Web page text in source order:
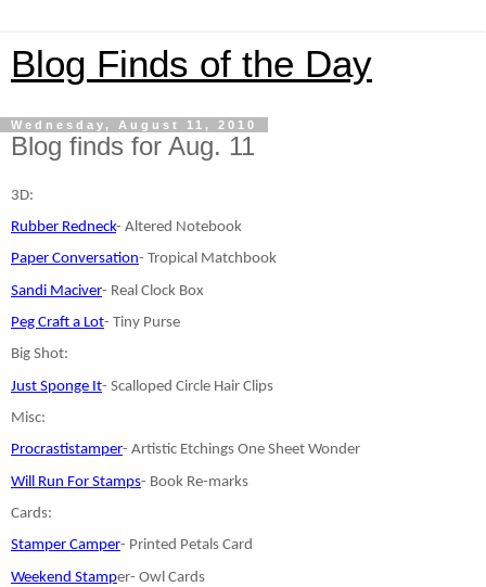
Blog Finds of the Day
Wednesday, August 11, 2010
Blog finds for Aug. 11
3D:
Rubber Redneck- Altered Notebook
Paper Conversation- Tropical Matchbook
Sandi Maciver- Real Clock Box
Peg Craft a Lot- Tiny Purse
Big Shot:
Just Sponge It- Scalloped Circle Hair Clips
Misc:
Procrastistamper- Artistic Etchings One Sheet Wonder
Will Run For Stamps- Book Re-marks
Cards:
Stamper Camper- Printed Petals Card
Weekend Stamper- Owl Cards